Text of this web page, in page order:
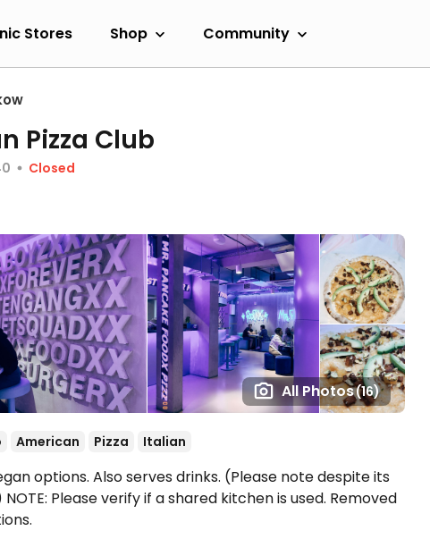
Stores Shop Community
All Photos(16)
Pizza Club
Closed
American Pizza Italian
options. Also serves drinks. (Please note despite its
Please verify if a shared kitchen is used. Removed